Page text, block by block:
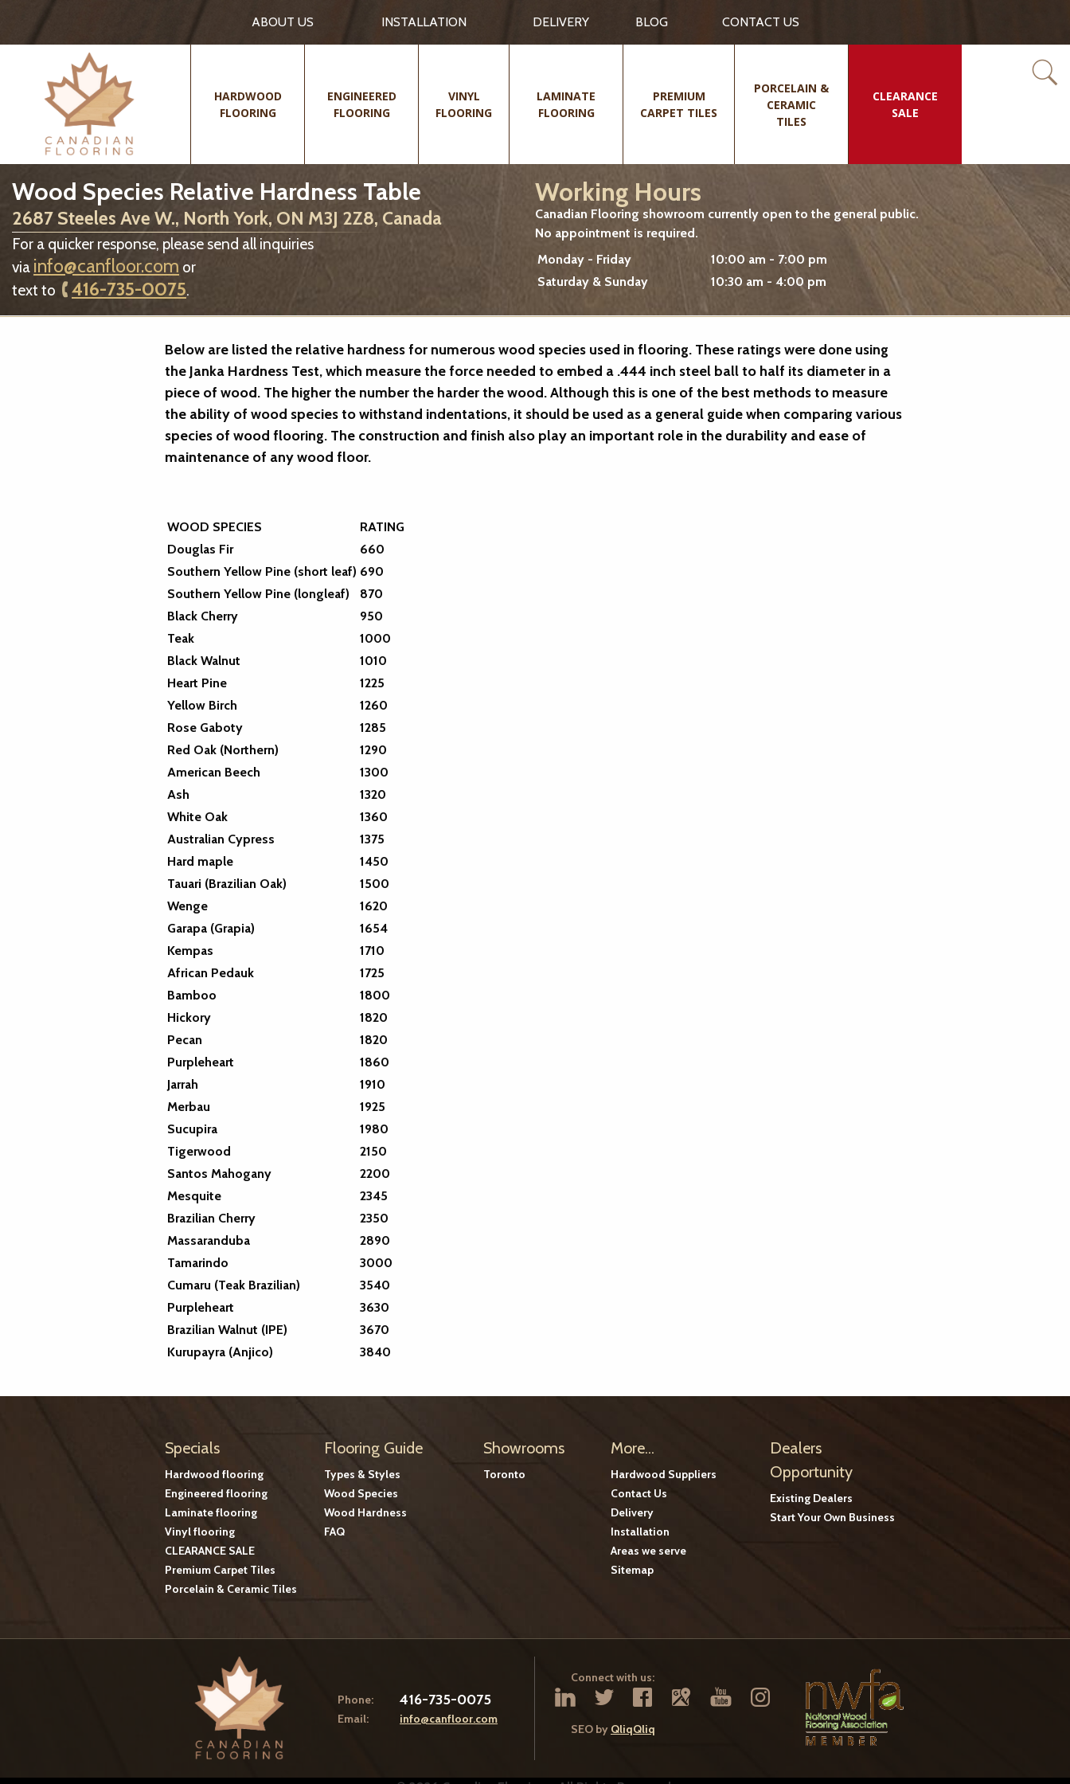
ABOUT US INSTALLATION DELIVERY BLOG CONTACT US
HARDWOOD
FLOORING
ENGINEERED
FLOORING
VINYL
FLOORING
LAMINATE
FLOORING
PREMIUM
CARPET TILES
PORCELAIN &
CERAMIC
TILES
CLEARANCE
SALE
Wood Species Relative Hardness Table
2687 Steeles Ave W., North York, ON M3J 2Z8, Canada
For a quicker response, please send all inquiries
via info@canfloor.com or
text to
416-735-0075.
Working Hours
Canadian Flooring showroom currently open to the general public.
No appointment is required.
Monday - Friday
10:00 am - 7:00 pm
Saturday & Sunday
10:30 am - 4:00 pm
Below are listed the relative hardness for numerous wood species used in flooring. These ratings were done using
the Janka Hardness Test, which measure the force needed to embed a .444 inch steel ball to half its diameter in a
piece of wood. The higher the number the harder the wood. Although this is one of the best methods to measure
the ability of wood species to withstand indentations, it should be used as a general guide when comparing various
species of wood flooring. The construction and finish also play an important role in the durability and ease of
maintenance of any wood floor.
WOOD SPECIES
RATING
Douglas Fir
660
Southern Yellow Pine (short leaf) 690
Southern Yellow Pine (longleaf)
870
Black Cherry
950
Teak
1000
Black Walnut
1010
Heart Pine
1225
Yellow Birch
1260
Rose Gaboty
1285
Red Oak (Northern)
1290
American Beech
1300
Ash
1320
White Oak
1360
Australian Cypress
1375
Hard maple
1450
Tauari (Brazilian Oak)
1500
Wenge
1620
Garapa (Grapia)
1654
Kempas
1710
African Pedauk
1725
Bamboo
1800
Hickory
1820
Pecan
1820
Purpleheart
1860
Jarrah
1910
Merbau
1925
Sucupira
1980
Tigerwood
2150
Santos Mahogany
2200
Mesquite
2345
Brazilian Cherry
2350
Massaranduba
2890
Tamarindo
3000
Cumaru (Teak Brazilian)
3540
Purpleheart
3630
Brazilian Walnut (IPE)
3670
Kurupayra (Anjico)
3840
Specials
Hardwood flooring
Engineered flooring
Laminate flooring
Vinyl flooring
CLEARANCE SALE
Premium Carpet Tiles
Porcelain & Ceramic Tiles
Flooring Guide
Types & Styles
Wood Species
Wood Hardness
FAQ
Showrooms
Toronto
More...
Hardwood Suppliers
Contact Us
Delivery
Installation
Areas we serve
Sitemap
Dealers
Opportunity
Existing Dealers
Start Your Own Business
Phone: 416-735-0075
Email: info@canfloor.com
Connect with us:
SEO by QliqQliq